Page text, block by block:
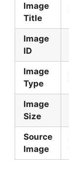
Image
Title
Image
ID
Image
Type
Image
Size
Source
Image